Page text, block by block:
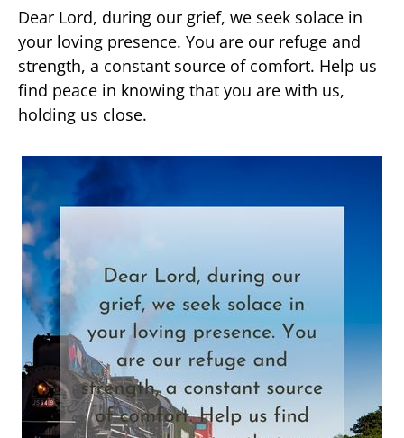
Dear Lord, during our grief, we seek solace in
your loving presence. You are our refuge and
strength, a constant source of comfort. Help us
find peace in knowing that you are with us,
holding us close.